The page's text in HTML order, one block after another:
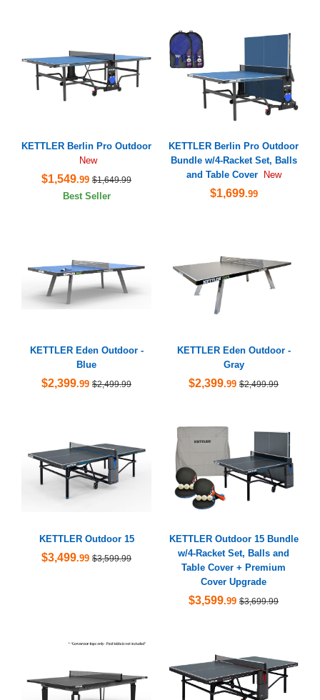
KETTLER Berlin Pro Outdoor
New
$1,549.99 $1,649.99
Best Seller
KETTLER Berlin Pro Outdoor
Bundle w/4-Racket Set, Balls
and Table Cover
New
$1,699.99
KETTLER Eden Outdoor -
Blue
$2,399.99 $2,499.99
KETTLER Eden Outdoor -
Gray
$2,399.99 $2,499.99
KETTLER Outdoor 15
$3,499.99 $3,599.99
KETTLER Outdoor 15 Bundle
w/4-Racket Set, Balls and
Table Cover + Premium
Cover Upgrade
$3,599.99 $3,699.99